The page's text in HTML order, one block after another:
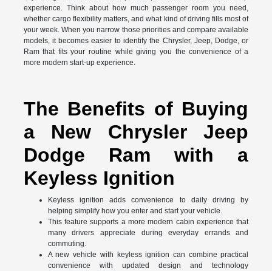
experience. Think about how much passenger room you need,
whether cargo flexibility matters, and what kind of driving fills most of
your week. When you narrow those priorities and compare available
models, it becomes easier to identify the Chrysler, Jeep, Dodge, or
Ram that fits your routine while giving you the convenience of a
more modern start-up experience.
The Benefits of Buying
a New Chrysler Jeep
Dodge Ram with a
Keyless Ignition
Keyless ignition adds convenience to daily driving by
helping simplify how you enter and start your vehicle.
This feature supports a more modern cabin experience that
many drivers appreciate during everyday errands and
commuting.
A new vehicle with keyless ignition can combine practical
convenience with updated design and technology